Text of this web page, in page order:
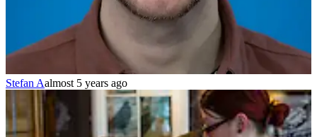
Stefan Aalmost 5 years ago